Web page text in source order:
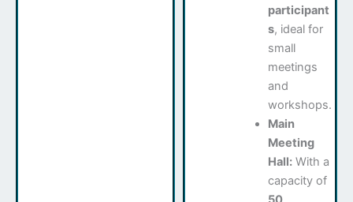
participant
s, ideal for
small
meetings
and
workshops.
Main
Meeting
Hall: With a
capacity of